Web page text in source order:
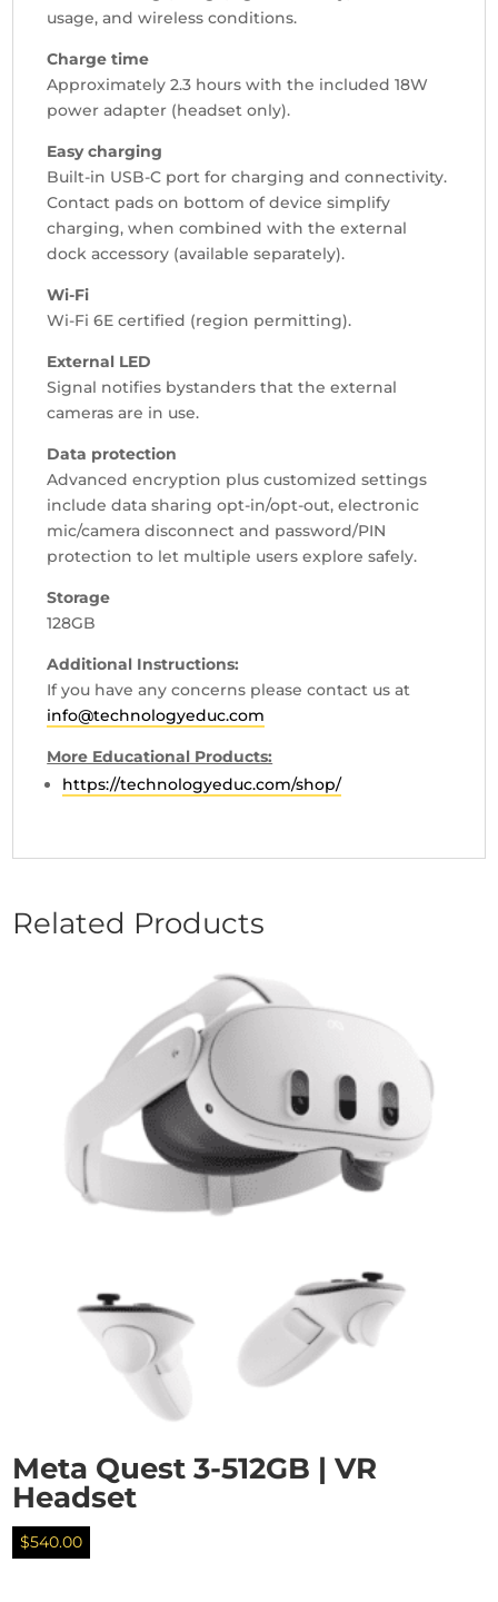
usage, and wireless conditions.
Charge time
Approximately 2.3 hours with the included 18W
power adapter (headset only).
Easy charging
Built-in USB-C port for charging and connectivity.
Contact pads on bottom of device simplify
charging, when combined with the external
dock accessory (available separately).
Wi-Fi
Wi-Fi 6E certified (region permitting).
External LED
Signal notifies bystanders that the external
cameras are in use.
Data protection
Advanced encryption plus customized settings
include data sharing opt-in/opt-out, electronic
mic/camera disconnect and password/PIN
protection to let multiple users explore safely.
Storage
128GB
Additional Instructions:
If you have any concerns please contact us at
info@technologyeduc.com
More Educational Products:
https://technologyeduc.com/shop/
Related Products
Meta Quest 3-512GB | VR
Headset
$540.00